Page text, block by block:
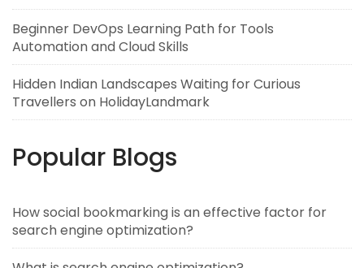
Beginner DevOps Learning Path for Tools
Automation and Cloud Skills
Hidden Indian Landscapes Waiting for Curious
Travellers on HolidayLandmark
Popular Blogs
How social bookmarking is an effective factor for
search engine optimization?